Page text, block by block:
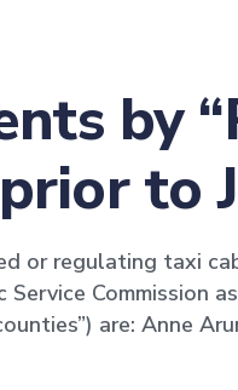
by
to
or regulating taxi
Service Commission
are: Anne